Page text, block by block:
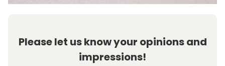
Please let us know your opinions and
impressions!